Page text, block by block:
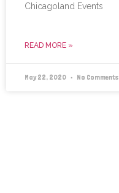
Chicagoland Events
READ MORE »
May 22, 2020 No Comments